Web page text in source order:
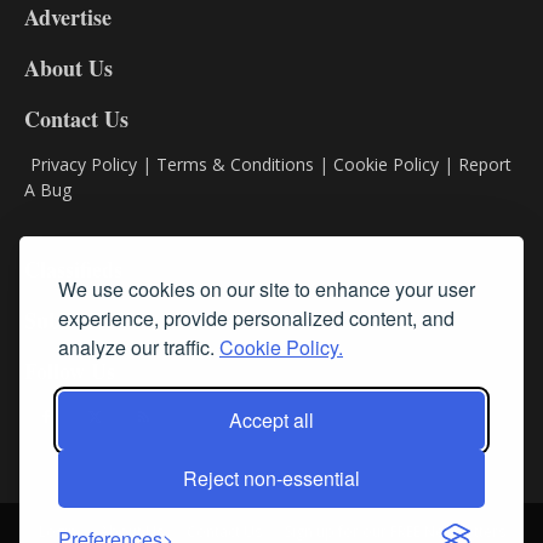
We use cookies on our site to enhance your user
experience, provide personalized content, and
analyze our traffic. Cookie Policy.
Accept all
Reject non-essential
DL9
Advertise
About Us
Contact Us
Privacy Policy | Terms & Conditions | Cookie Policy | Report
A Bug
Subscribe
Login About Us Sign up for our FREE Newsletters